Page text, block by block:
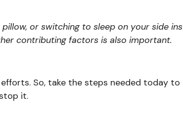
or switching to sleep on your side
contributing factors is also important.
So, take the steps needed today to
it.